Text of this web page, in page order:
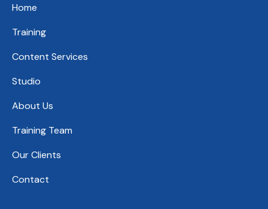
Home
Training
Content Services
Studio
About Us
Training Team
Our Clients
Contact